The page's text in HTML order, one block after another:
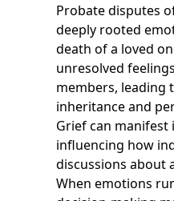
Probate disputes
deeply rooted
death of a loved
unresolved
members, leading
inheritance and
Grief can manifest
influencing how
discussions about
When emotions